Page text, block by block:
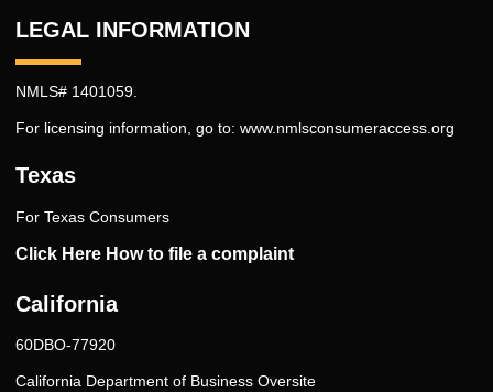
LEGAL INFORMATION
NMLS# 1401059.
For licensing information, go to: www.nmlsconsumeraccess.org
Texas
For Texas Consumers
Click Here How to file a complaint
California
60DBO-77920
California Department of Business Oversite